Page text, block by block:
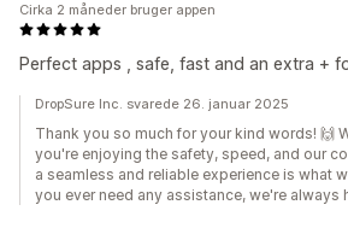
Perfect apps , safe, fast and an extra +
Cirka 2 måneder bruger appen
DropSure Inc. svarede 26. januar 2025
Thank you so much for your kind words! 🙌
you're enjoying the safety, speed, and our
a seamless and reliable experience is what
you ever need any assistance, we're always